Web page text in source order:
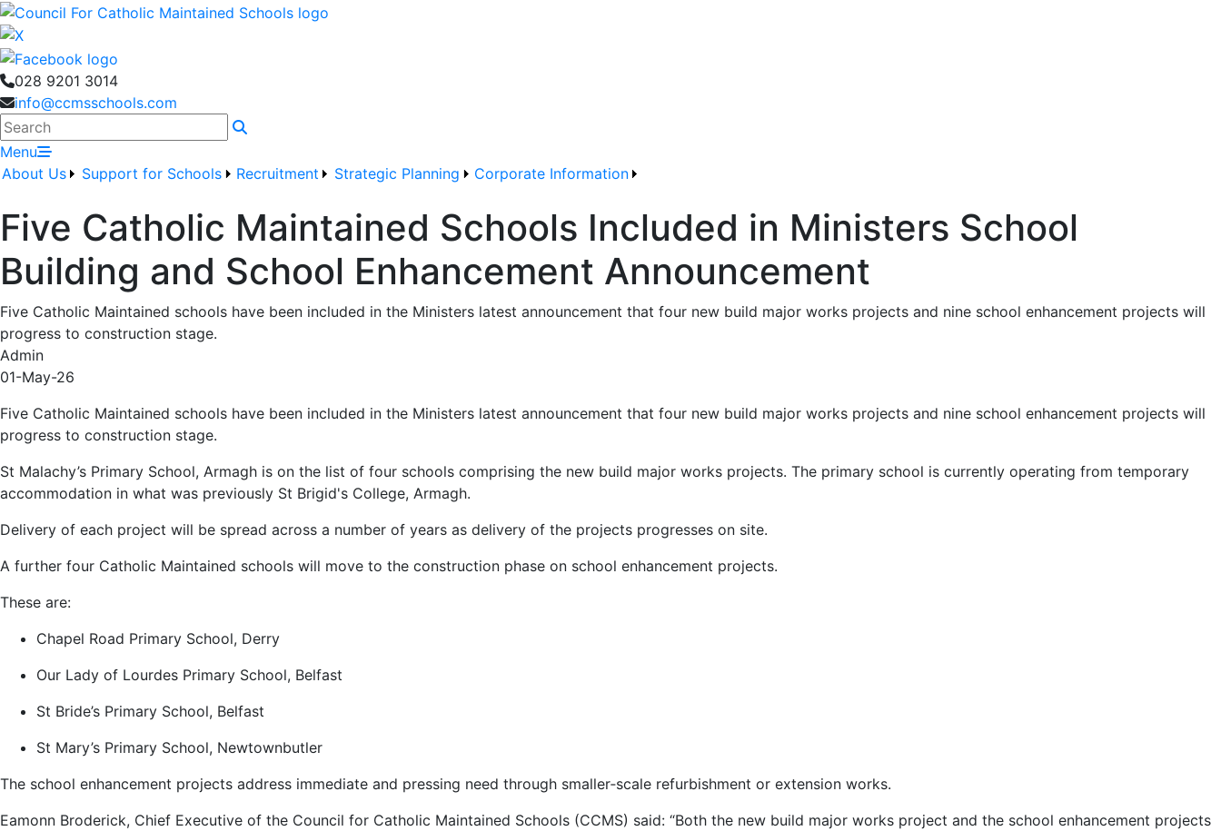
028 9201 3014
info@ccmsschools.com
Search
Menu
About Us
Support for Schools Recruitment Strategic Planning Corporate Information
Five Catholic Maintained Schools Included in Ministers School
Building and School Enhancement Announcement
Five Catholic Maintained schools have been included in the Ministers latest announcement that four new build major works projects and nine school enhancement projects will
progress to construction stage.
Admin
01-May-26
Five Catholic Maintained schools have been included in the Ministers latest announcement that four new build major works projects and nine school enhancement projects will
progress to construction stage.
St Malachy’s Primary School, Armagh is on the list of four schools comprising the new build major works projects. The primary school is currently operating from temporary
accommodation in what was previously St Brigid's College, Armagh.
Delivery of each project will be spread across a number of years as delivery of the projects progresses on site.
A further four Catholic Maintained schools will move to the construction phase on school enhancement projects.
These are:
Chapel Road Primary School, Derry
Our Lady of Lourdes Primary School, Belfast
St Bride’s Primary School, Belfast
St Mary’s Primary School, Newtownbutler
The school enhancement projects address immediate and pressing need through smaller‑scale refurbishment or extension works.
Eamonn Broderick, Chief Executive of the Council for Catholic Maintained Schools (CCMS) said: “Both the new build major works project and the school enhancement projects